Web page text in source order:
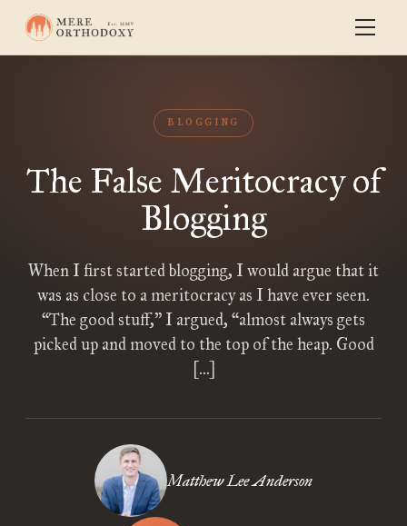
BLOGGING
The False Meritocracy of
Blogging
When I first started blogging, I would argue that it
was as close to a meritocracy as I have ever seen.
“The good stuff,” I argued, “almost always gets
picked up and moved to the top of the heap. Good
[…]
Matthew Lee Anderson